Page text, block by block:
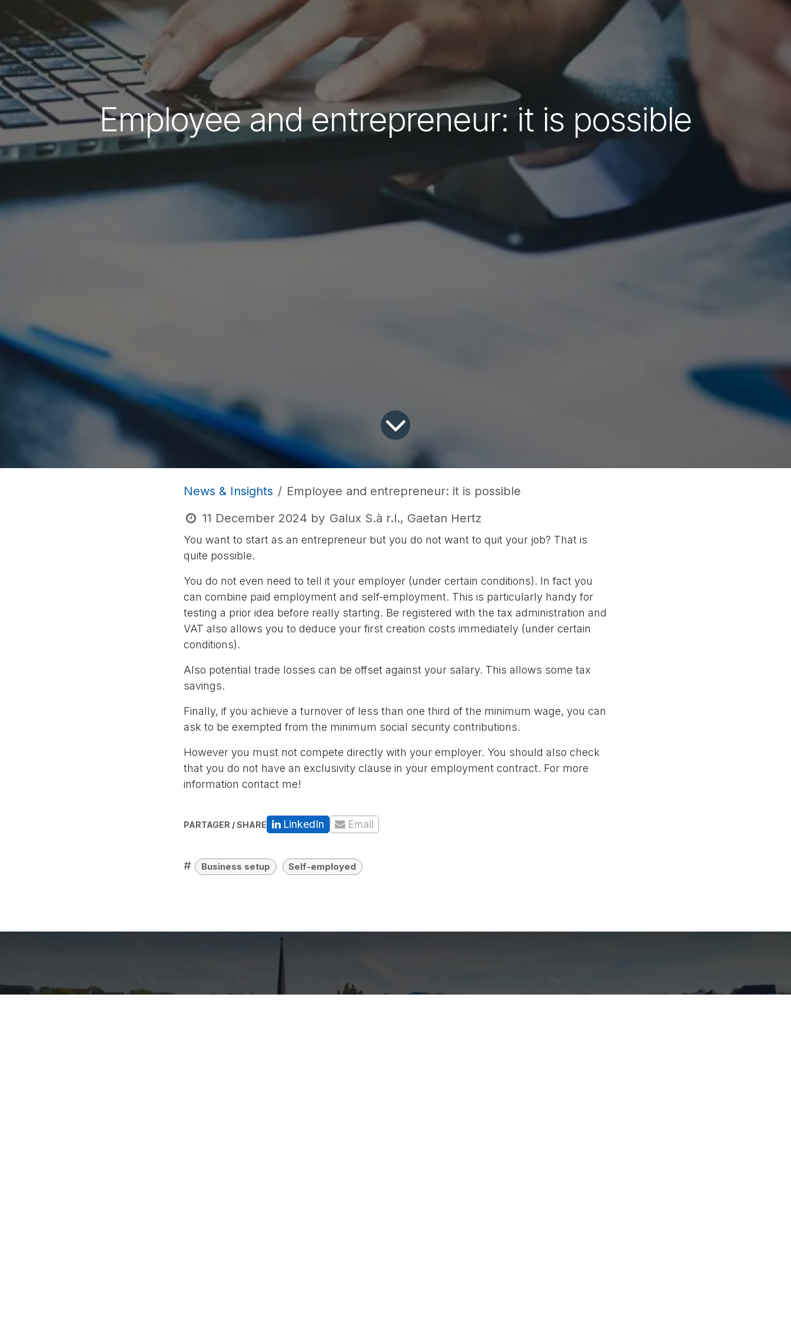
Employee and entrepreneur: it is possible
News & Insights
Employee and entrepreneur: it is possible
11 December 2024 by Galux S.à r.l., Gaetan Hertz
You want to start as an entrepreneur but you do not want to quit your job? That is
quite possible.
You do not even need to tell it your employer (under certain conditions). In fact you
can combine paid employment and self-employment. This is particularly handy for
testing a prior idea before really starting. Be registered with the tax administration and
VAT also allows you to deduce your first creation costs immediately (under certain
conditions).
Also potential trade losses can be offset against your salary. This allows some tax
savings.
Finally, if you achieve a turnover of less than one third of the minimum wage, you can
ask to be exempted from the minimum social security contributions.
However you must not compete directly with your employer. You should also check
that you do not have an exclusivity clause in your employment contract. For more
information contact me!
PARTAGER / SHARE LinkedIn Email
# Business setup Self-employed